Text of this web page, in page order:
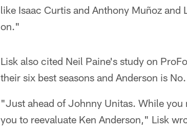
like Isaac Curtis and Anthony Muñoz and
on."
Lisk also cited Neil Paine's study on
their six best seasons and Anderson is
"Just ahead of Johnny Unitas. While
you to reevaluate Ken Anderson," Lisk